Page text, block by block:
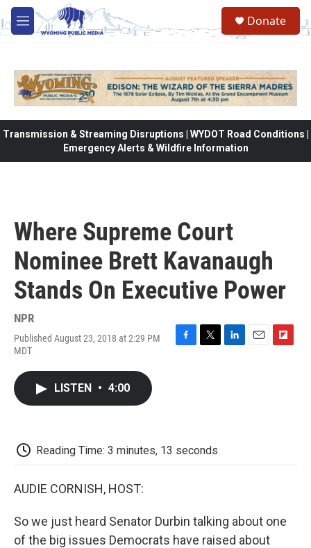
Skip to main content
M
e
Donate
Transmission & Streaming Disruptions | WYDOT Road Conditions |
Emergency Alerts & Wildfire Information
Where Supreme Court
Nominee Brett Kavanaugh
Stands On Executive Power
NPR
Published August 23, 2018 at 2:29 PM
MDT
LISTEN • 4:00
Reading Time: 3 minutes, 13 seconds
AUDIE CORNISH, HOST:
So we just heard Senator Durbin talking about one
of the big issues Democrats have raised about